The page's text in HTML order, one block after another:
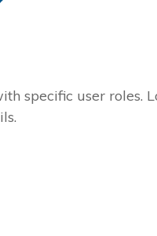
specific user roles.